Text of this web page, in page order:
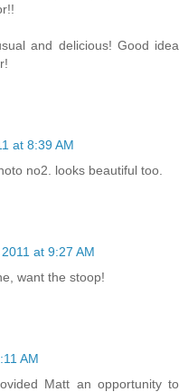
and delicious! Good idea
at 8:39 AM
no2. looks beautiful too.
at 9:27 AM
want the stoop!
AM
Matt an opportunity to